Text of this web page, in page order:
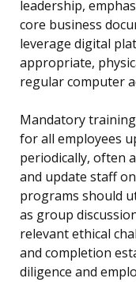
leadership,
core business
leverage digital
appropriate,
regular computer
Mandatory
for all employees
periodically, often
and update staff
programs should
as group
relevant ethical
and completion
diligence and